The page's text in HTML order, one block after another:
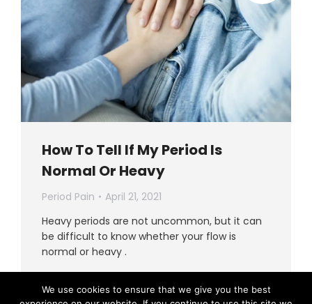
How To Tell If My Period Is
Normal Or Heavy
Period Pain
April 21, 2021
Heavy periods are not uncommon, but it can
be difficult to know whether your flow is
normal or heavy .
Read more
We use cookies to ensure that we give you the best